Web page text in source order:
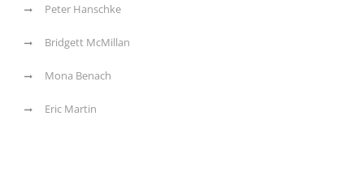
Peter Hanschke
Bridgett McMillan
Mona Benach
Eric Martin